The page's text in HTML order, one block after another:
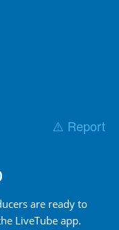
⚠️ Report
are ready to
LiveTube app.